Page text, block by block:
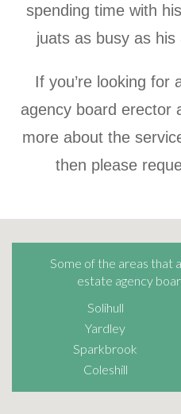
spending time with
juats as busy as
If you’re looking for
agency board erector
more about the
then please
Some of the areas that
estate agency
Solihull
Yardley
Sparkbrook
Coleshill